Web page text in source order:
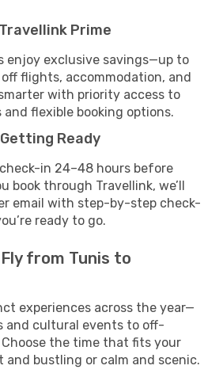
Prime
enjoy exclusive savings—up to
flights, accommodation, and
with priority access to
and flexible booking options.
Ready
in 24–48 hours before
book through Travellink, we’ll
email with step-by-step check-
ready to go.
from Tunis to
experiences across the year—
and cultural events to off-
the time that fits your
and bustling or calm and scenic.